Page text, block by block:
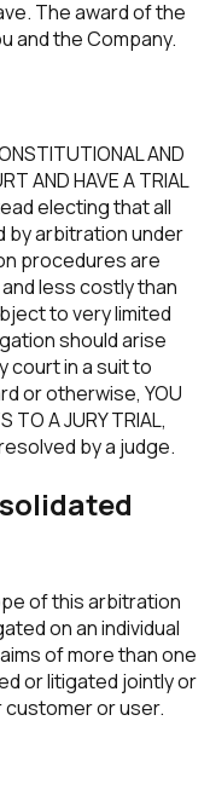
The award of the
and the Company.
AND
AND HAVE A TRIAL
electing that all
by arbitration under
procedures are
less costly than
to very limited
should arise
court in a suit to
or otherwise, YOU
TO A JURY TRIAL,
by a judge.
of this arbitration
on an individual
of more than one
or litigated jointly or
or user.